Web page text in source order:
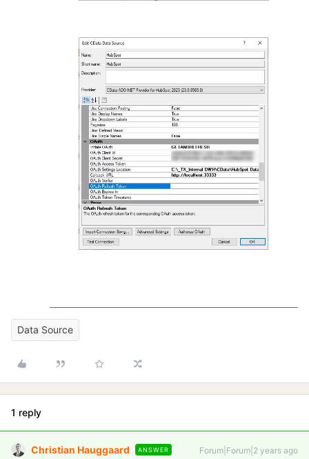
Data Source
1 reply
Christian Hauggaard ANSWER Forum|Forum|2 years ago